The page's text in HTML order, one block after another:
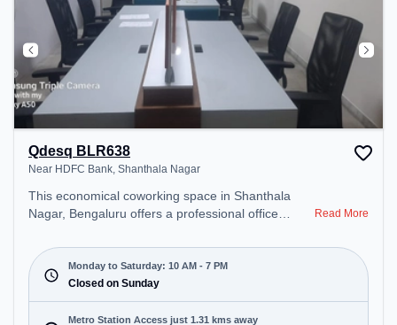
Qdesq BLR638
Near HDFC Bank, Shanthala Nagar
This economical coworking space in Shanthala
Nagar, Bengaluru offers a professional office
Bank. Starting at ₹7000/month, the space is open
Mon-Sat(10 AM to 7 PM) and closed on Sun. It is
ideal for startups, SMEs, and enterprises, offering
Dedicated Desk, Virtual Office to cater to various
needs. Conveniently located near Metro Station:
Read More
Monday to Saturday: 10 AM - 7 PM
Closed on Sunday
Metro Station Access just 1.31 kms away